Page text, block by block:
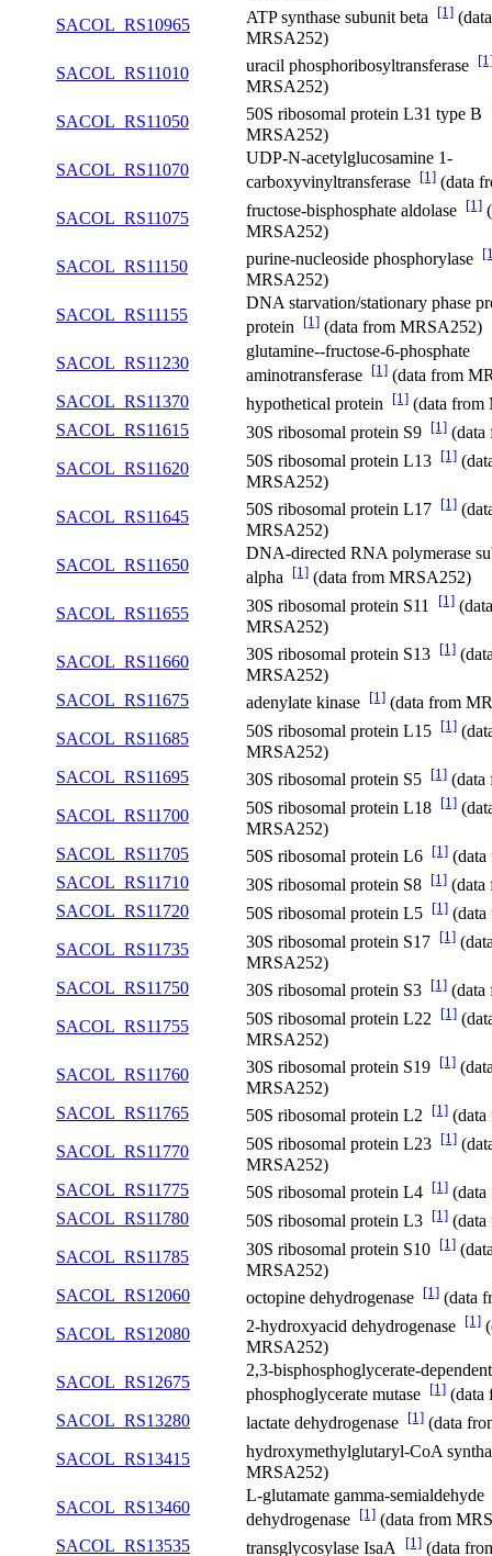
SACOL_RS10965
ATP synthase subunit beta [1]
MRSA252)
SACOL_RS11010
uracil phosphoribosyltransferase
MRSA252)
SACOL_RS11050
50S ribosomal protein L31 type B
MRSA252)
SACOL_RS11070
UDP-N-acetylglucosamine 1-
carboxyvinyltransferase [1] (data
SACOL_RS11075
fructose-bisphosphate aldolase [1]
MRSA252)
SACOL_RS11150
purine-nucleoside phosphorylase
MRSA252)
SACOL_RS11155
DNA starvation/stationary phase
protein [1] (data from MRSA252)
SACOL_RS11230
glutamine--fructose-6-phosphate
aminotransferase [1] (data from
SACOL_RS11370
hypothetical protein [1] (data from
SACOL_RS11615
30S ribosomal protein S9 [1] (data
SACOL_RS11620
50S ribosomal protein L13 [1]
MRSA252)
SACOL_RS11645
50S ribosomal protein L17 [1]
MRSA252)
SACOL_RS11650
DNA-directed RNA polymerase
alpha [1] (data from MRSA252)
SACOL_RS11655
30S ribosomal protein S11 [1]
MRSA252)
SACOL_RS11660
30S ribosomal protein S13 [1]
MRSA252)
SACOL_RS11675
adenylate kinase [1] (data from
SACOL_RS11685
50S ribosomal protein L15 [1]
MRSA252)
SACOL_RS11695
30S ribosomal protein S5 [1] (data
SACOL_RS11700
50S ribosomal protein L18 [1]
MRSA252)
SACOL_RS11705
50S ribosomal protein L6 [1]
SACOL_RS11710
30S ribosomal protein S8 [1] (data
SACOL_RS11720
50S ribosomal protein L5 [1]
SACOL_RS11735
30S ribosomal protein S17 [1]
MRSA252)
SACOL_RS11750
30S ribosomal protein S3 [1] (data
SACOL_RS11755
50S ribosomal protein L22 [1]
MRSA252)
SACOL_RS11760
30S ribosomal protein S19 [1]
MRSA252)
SACOL_RS11765
50S ribosomal protein L2 [1]
SACOL_RS11770
50S ribosomal protein L23 [1]
MRSA252)
SACOL_RS11775
50S ribosomal protein L4 [1]
SACOL_RS11780
50S ribosomal protein L3 [1]
SACOL_RS11785
30S ribosomal protein S10 [1]
MRSA252)
SACOL_RS12060
octopine dehydrogenase [1] (data
SACOL_RS12080
2-hydroxyacid dehydrogenase [1]
MRSA252)
SACOL_RS12675
2,3-bisphosphoglycerate-dependent
phosphoglycerate mutase [1] (data
SACOL_RS13280
lactate dehydrogenase [1] (data
SACOL_RS13415
hydroxymethylglutaryl-CoA
MRSA252)
SACOL_RS13460
L-glutamate gamma-semialdehyde
dehydrogenase [1] (data from
SACOL_RS13535
transglycosylase IsaA [1] (data